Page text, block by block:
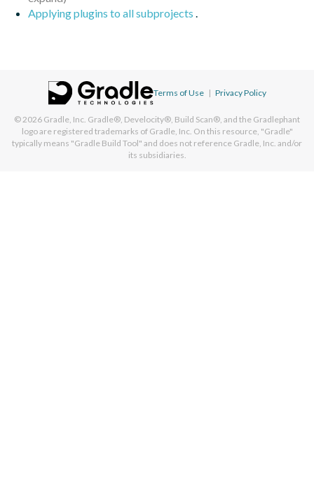
Applying plugins to all subprojects .
Terms of Use | Privacy Policy
© 2026 Gradle, Inc. Gradle®, Develocity®, Build Scan®, and the Gradlephant
logo are registered trademarks of Gradle, Inc. On this resource, "Gradle"
typically means "Gradle Build Tool" and does not reference Gradle, Inc. and/or
its subsidiaries.